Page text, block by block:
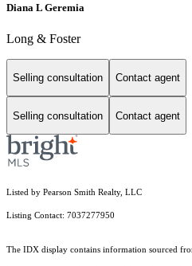
Diana L Geremia
Long & Foster
Selling consultation Contact agent
Selling consultation Contact agent
Listed by Pearson Smith Realty, LLC
Listing Contact: 7037277950
The IDX display contains information sourced